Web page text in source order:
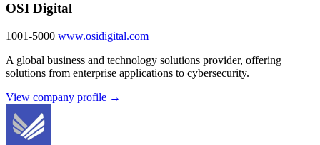
OSI Digital
1001-5000 www.osidigital.com
A global business and technology solutions provider, offering
solutions from enterprise applications to cybersecurity.
View company profile →